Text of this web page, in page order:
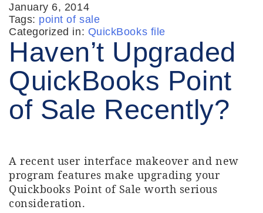
January 6, 2014
Tags: point of sale
Categorized in: QuickBooks file
Haven’t Upgraded
QuickBooks Point
of Sale Recently?
A recent user interface makeover and new
program features make upgrading your
Quickbooks Point of Sale worth serious
consideration.